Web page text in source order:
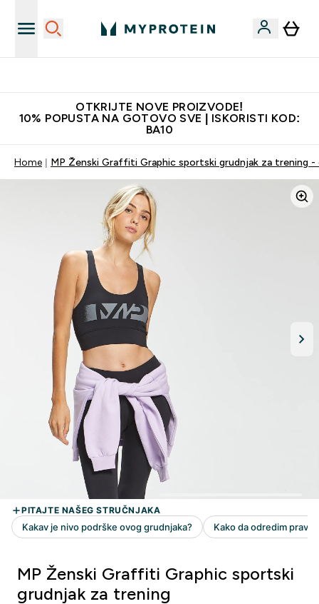
OTKRIJTE NOVE PROIZVODE!
10% POPUSTA NA GOTOVO SVE | ISKORISTI KOD:
BA10
Home MP Ženski Graffiti Graphic sportski grudnjak za trening -
MP Ženski Graffiti Graphic sportski
grudnjak za trening